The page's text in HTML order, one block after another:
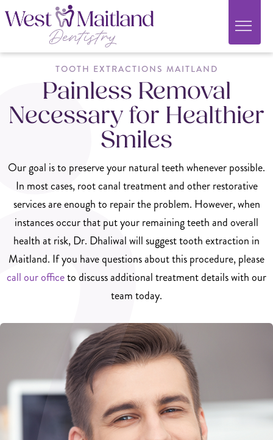
TOOTH EXTRACTIONS MAITLAND
Painless Removal
Necessary for Healthier
Smiles
Our goal is to preserve your natural teeth whenever possible.
In most cases, root canal treatment and other restorative
services are enough to repair the problem. However, when
instances occur that put your remaining teeth and overall
health at risk, Dr. Dhaliwal will suggest tooth extraction in
Maitland. If you have questions about this procedure, please
call our officeto discuss additional treatment details with our
team today.